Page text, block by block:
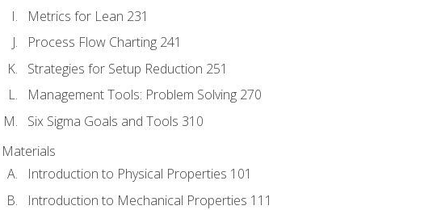
Metrics for Lean 231
Process Flow Charting 241
Strategies for Setup Reduction 251
Management Tools: Problem Solving 270
Six Sigma Goals and Tools 310
Materials
Introduction to Physical Properties 101
Introduction to Mechanical Properties 111